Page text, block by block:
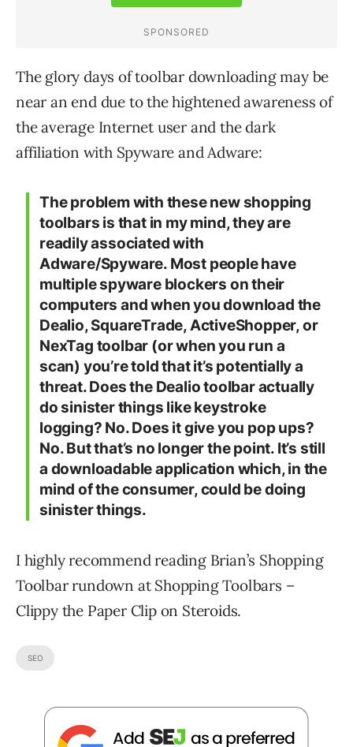
The glory days of toolbar downloading may be
near an end due to the hightened awareness of
the average Internet user and the dark
affiliation with Spyware and Adware:
The problem with these new shopping
toolbars is that in my mind, they are
readily associated with
Adware/Spyware. Most people have
multiple spyware blockers on their
computers and when you download the
Dealio, SquareTrade, ActiveShopper, or
NexTag toolbar (or when you run a
scan) you’re told that it’s potentially a
threat. Does the Dealio toolbar actually
do sinister things like keystroke
logging? No. Does it give you pop ups?
No. But that’s no longer the point. It’s still
a downloadable application which, in the
mind of the consumer, could be doing
sinister things.
I highly recommend reading Brian’s Shopping
Toolbar rundown at Shopping Toolbars –
Clippy the Paper Clip on Steroids.
SEO